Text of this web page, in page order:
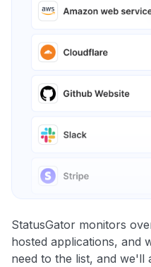
StatusGator monitors
hosted applications, and
need to the list, and we'll